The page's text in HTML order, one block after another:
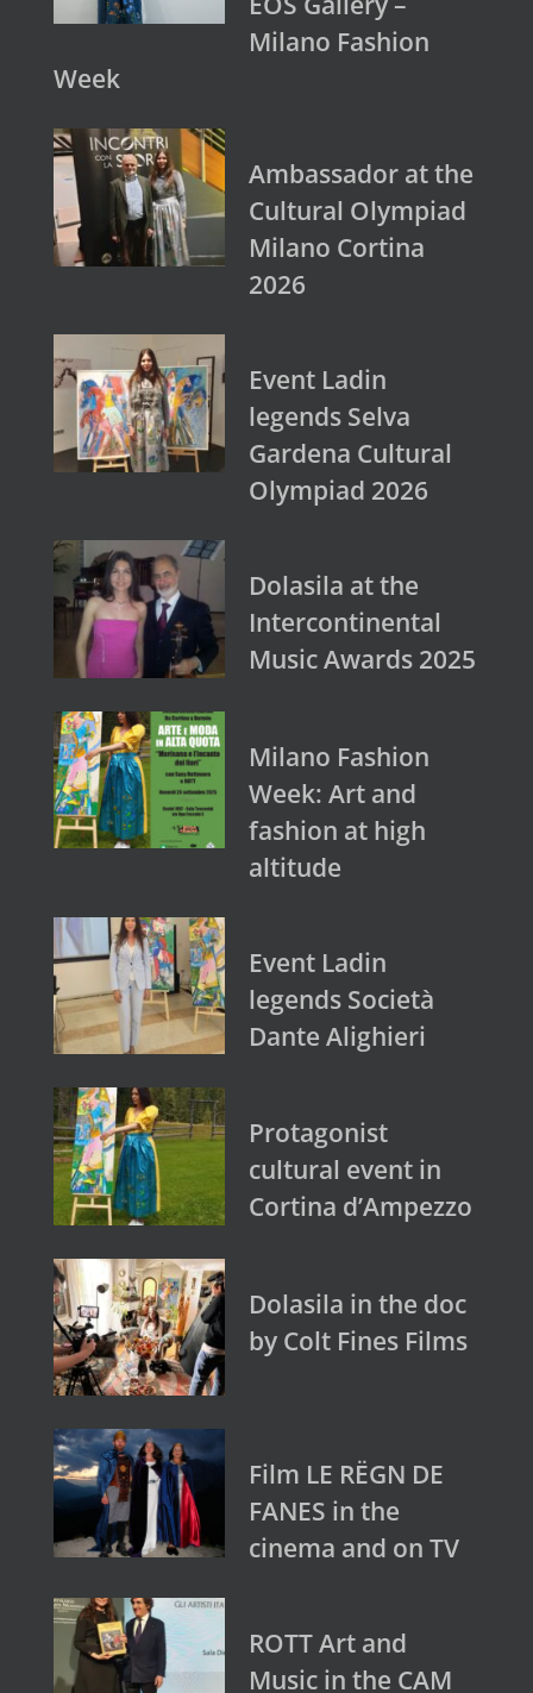
Milano Fashion
Week
Ambassador at the
Cultural Olympiad
Milano Cortina
2026
Event Ladin
legends Selva
Gardena Cultural
Olympiad 2026
Dolasila at the
Intercontinental
Music Awards 2025
Milano Fashion
Week: Art and
fashion at high
altitude
Event Ladin
legends Società
Dante Alighieri
Protagonist
cultural event in
Cortina d’Ampezzo
Dolasila in the doc
by Colt Fines Films
Film LE RËGN DE
FANES in the
cinema and on TV
ROTT Art and
Music in the CAM